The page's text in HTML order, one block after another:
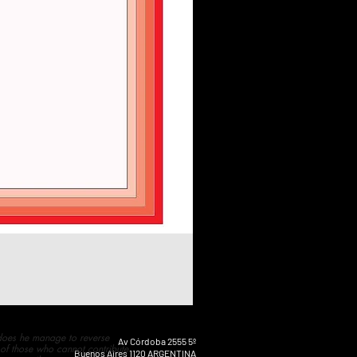
Av Córdoba 2555 5º
Buenos Aires 1120 ARGENTINA
he manage to reverse
those who cannot contribute